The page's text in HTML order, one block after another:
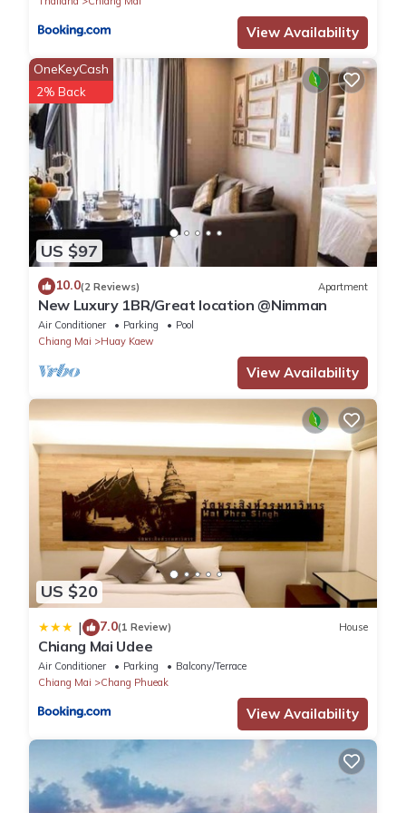
View Availability
US $97
OneKeyCash
2% Back
10.0(2 Reviews) Apartment
New Luxury 1BR/Great location @Nimman
Air Conditioner Parking
Pool
Chiang Mai
Huay Kaew
View Availability
US $20
| 7.0(1 Review) House
Chiang Mai Udee
Air Conditioner Parking
Balcony/Terrace
Chiang Mai
Chang Phueak
View Availability